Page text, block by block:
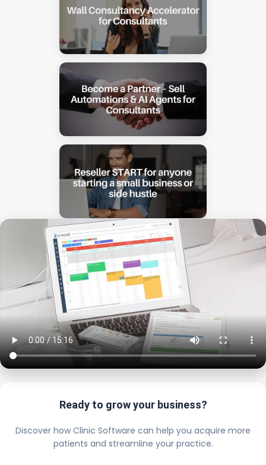
Ready to grow your business?
Discover how Clinic Software can help you acquire more
patients and streamline your practice.